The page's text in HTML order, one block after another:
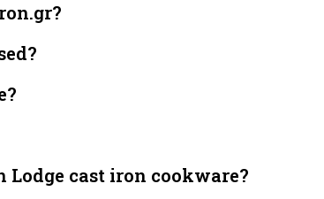
Lodge cast iron cookware?